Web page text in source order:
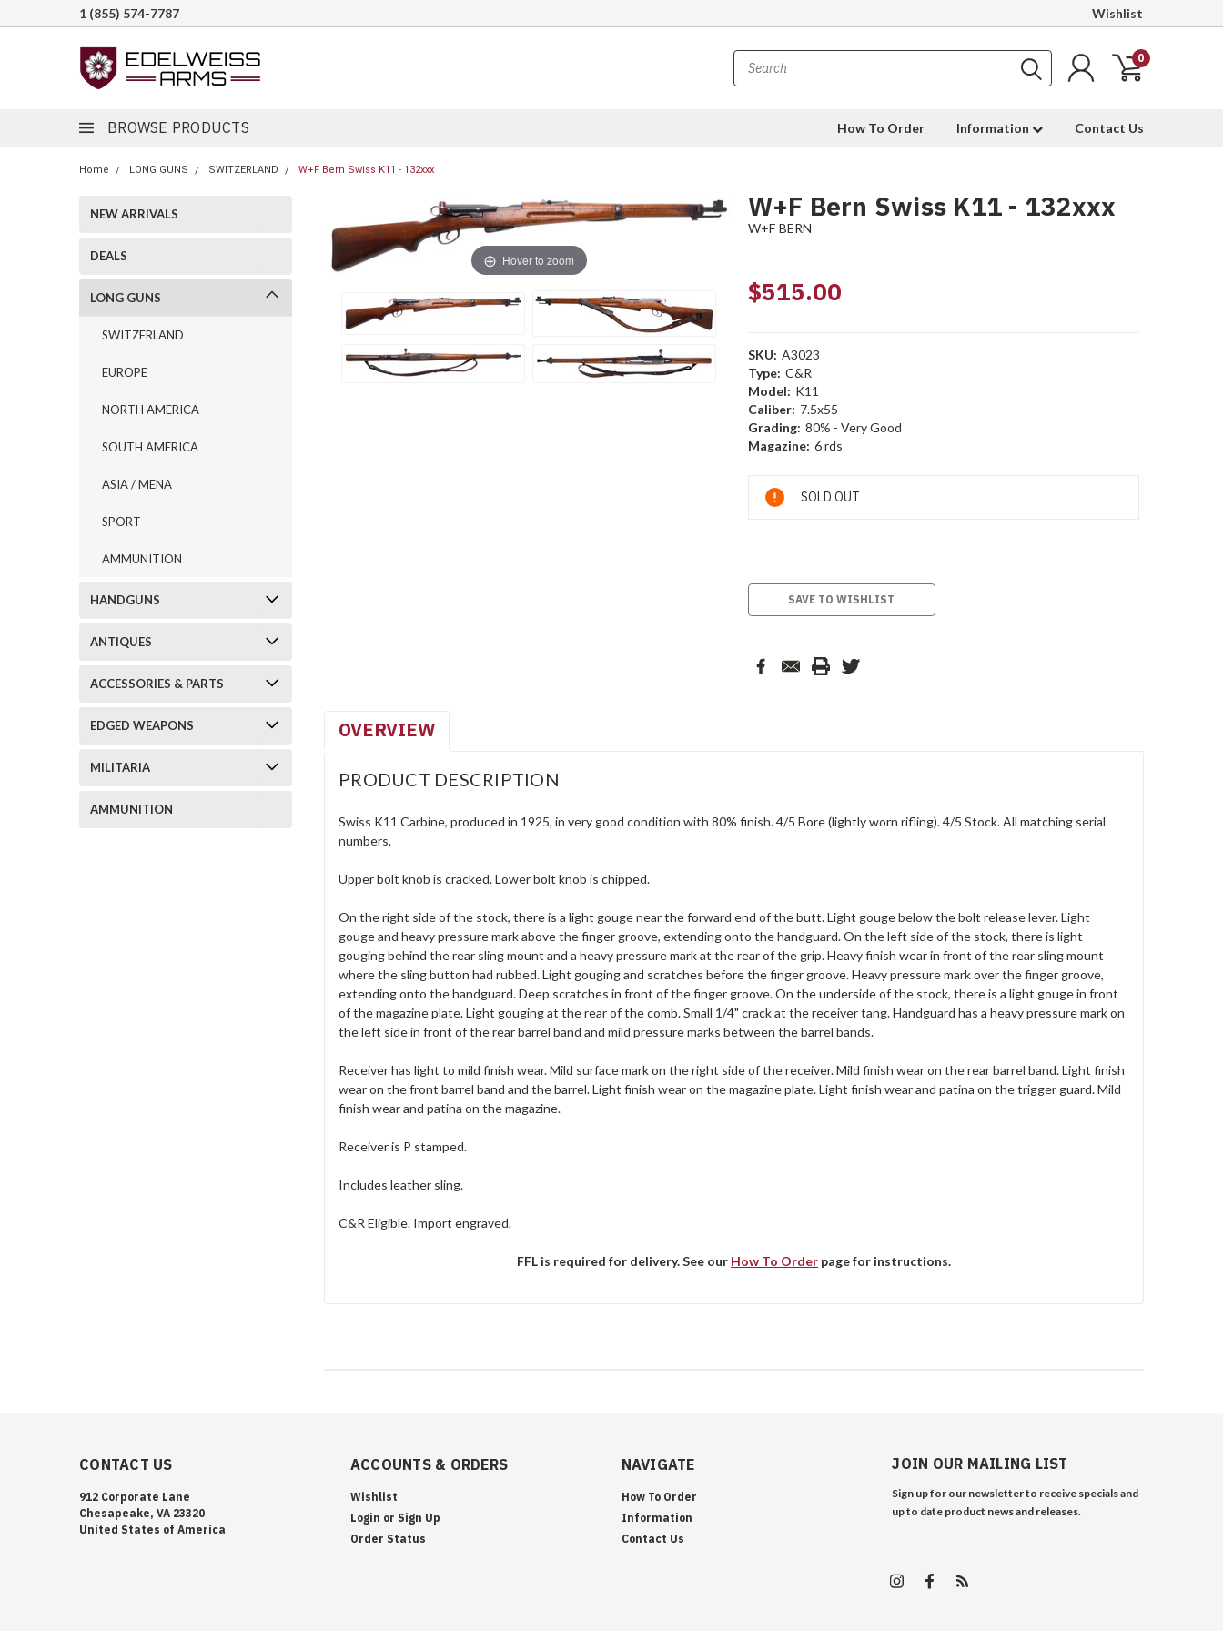
1 (855) 574-7787 Wishlist
0
BROWSE PRODUCTS How To Order Information Contact Us
Home LONG GUNS SWITZERLAND W+F Bern Swiss K11 - 132xxx
NEW ARRIVALS
DEALS
LONG GUNS
SWITZERLAND
EUROPE
NORTH AMERICA
SOUTH AMERICA
ASIA / MENA
SPORT
AMMUNITION
HANDGUNS
ANTIQUES
ACCESSORIES & PARTS
EDGED WEAPONS
MILITARIA
AMMUNITION
Hover to zoom
W+F Bern Swiss K11 - 132xxx
W+F BERN
$515.00
SKU: A3023
Type: C&R
Model: K11
Caliber: 7.5x55
Grading: 80% - Very Good
Magazine: 6 rds
Current
Stock:
SOLD OUT
SAVE TO WISHLIST
OVERVIEW
PRODUCT DESCRIPTION
Swiss K11 Carbine, produced in 1925, in very good condition with 80% finish. 4/5 Bore (lightly worn rifling). 4/5 Stock. All matching serial
numbers.
Upper bolt knob is cracked. Lower bolt knob is chipped.
On the right side of the stock, there is a light gouge near the forward end of the butt. Light gouge below the bolt release lever. Light
gouge and heavy pressure mark above the finger groove, extending onto the handguard. On the left side of the stock, there is light
gouging behind the rear sling mount and a heavy pressure mark at the rear of the grip. Heavy finish wear in front of the rear sling mount
where the sling button had rubbed. Light gouging and scratches before the finger groove. Heavy pressure mark over the finger groove,
extending onto the handguard. Deep scratches in front of the finger groove. On the underside of the stock, there is a light gouge in front
of the magazine plate. Light gouging at the rear of the comb. Small 1/4" crack at the receiver tang. Handguard has a heavy pressure mark on
the left side in front of the rear barrel band and mild pressure marks between the barrel bands.
Receiver has light to mild finish wear. Mild surface mark on the right side of the receiver. Mild finish wear on the rear barrel band. Light finish
wear on the front barrel band and the barrel. Light finish wear on the magazine plate. Light finish wear and patina on the trigger guard. Mild
finish wear and patina on the magazine.
Receiver is P stamped.
Includes leather sling.
C&R Eligible. Import engraved.
FFL is required for delivery. See our How To Order page for instructions.
CONTACT US
912 Corporate Lane
Chesapeake, VA 23320
United States of America
ACCOUNTS & ORDERS
Wishlist
Login or Sign Up
Order Status
NAVIGATE
How To Order
Information
Contact Us
JOIN OUR MAILING LIST
Sign up for our newsletter to receive specials and
up to date product news and releases.